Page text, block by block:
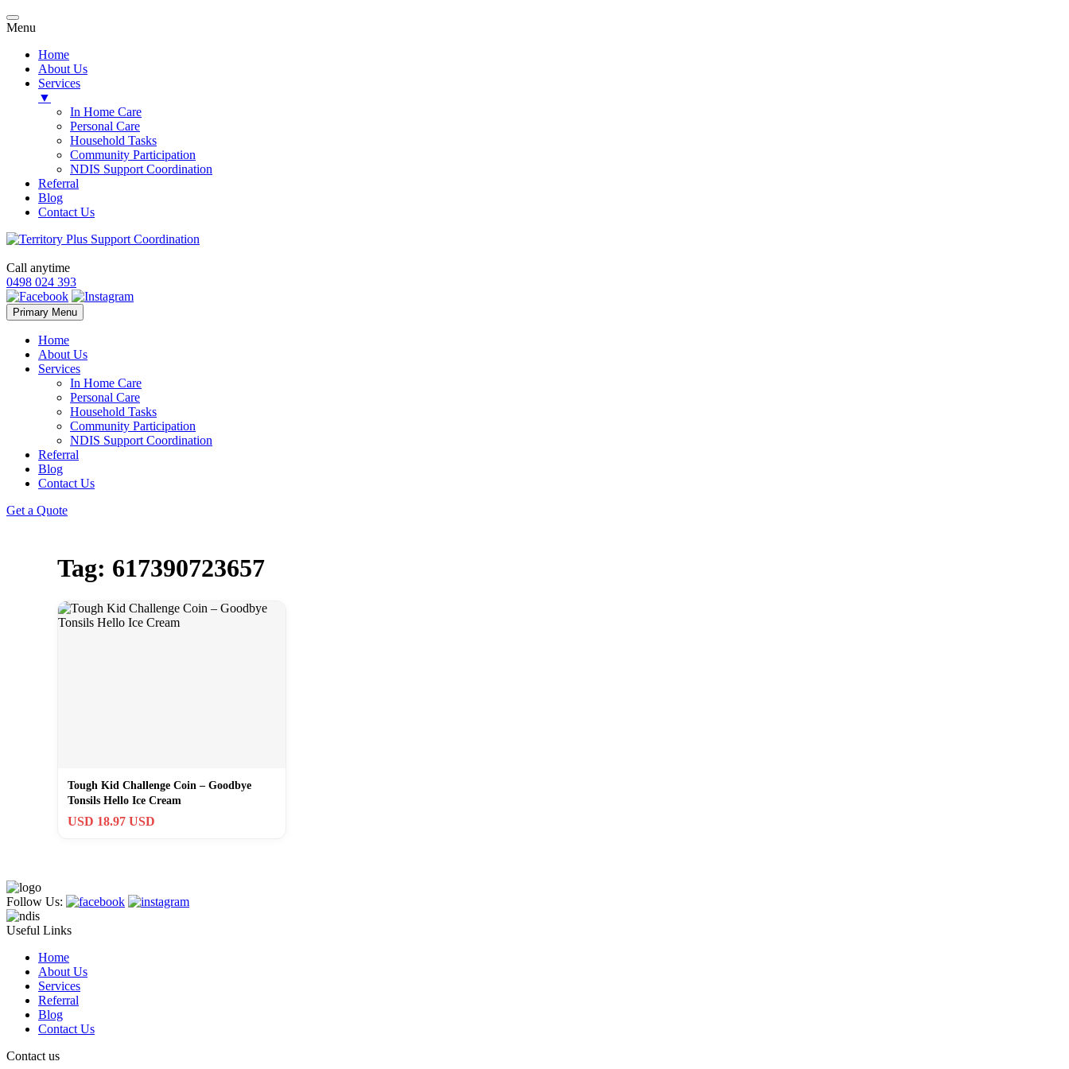
Menu
Home
About Us
Services
▼
In Home Care
Personal Care
Household Tasks
Community Participation
NDIS Support Coordination
Referral
Blog
Contact Us
Call anytime
0498 024 393
Primary Menu Skip
to
Home
About Us
Services
In Home Care
Personal Care
Household Tasks
Community Participation
NDIS Support Coordination
Referral
Blog
Contact Us
Get a Quote
Tag: 617390723657
Tough Kid Challenge Coin – Goodbye
Tonsils Hello Ice Cream
USD 18.97 USD
Follow Us:
Useful Links
Home
About Us
Services
Referral
Blog
Contact Us
Contact us